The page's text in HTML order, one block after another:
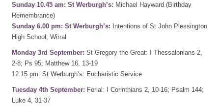
Sunday 10.45 am: St Werburgh’s: Michael Hayward (Birthday
Remembrance)
Sunday 6.00 pm: St Werburgh’s: Intentions of St John Plessington
High School, Wirral
Monday 3rd September: St Gregory the Great: I Thessalonians 2,
2-8; Ps 95; Matthew 16, 13-19
12.15 pm: St Werburgh’s: Eucharistic Service
Tuesday 4th September: Ferial: I Corinthians 2, 10-16; Psalm 144;
Luke 4, 31-37